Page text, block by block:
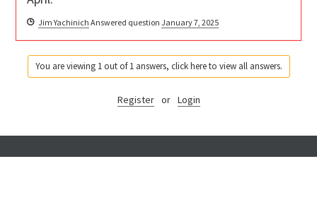
Jim Yachinich Answered questionJanuary 7, 2025
You are viewing 1 out of 1 answers, click here to view all answers.
Register or Login